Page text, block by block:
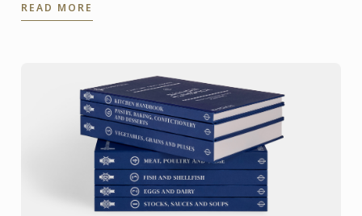
knowhow of French ...
READ MORE